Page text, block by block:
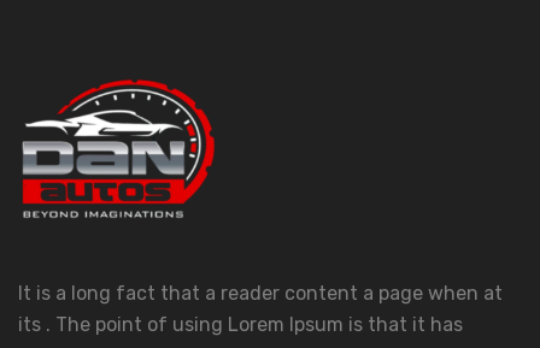
It is a long fact that a reader content a page when at
its . The point of using Lorem Ipsum is that it has